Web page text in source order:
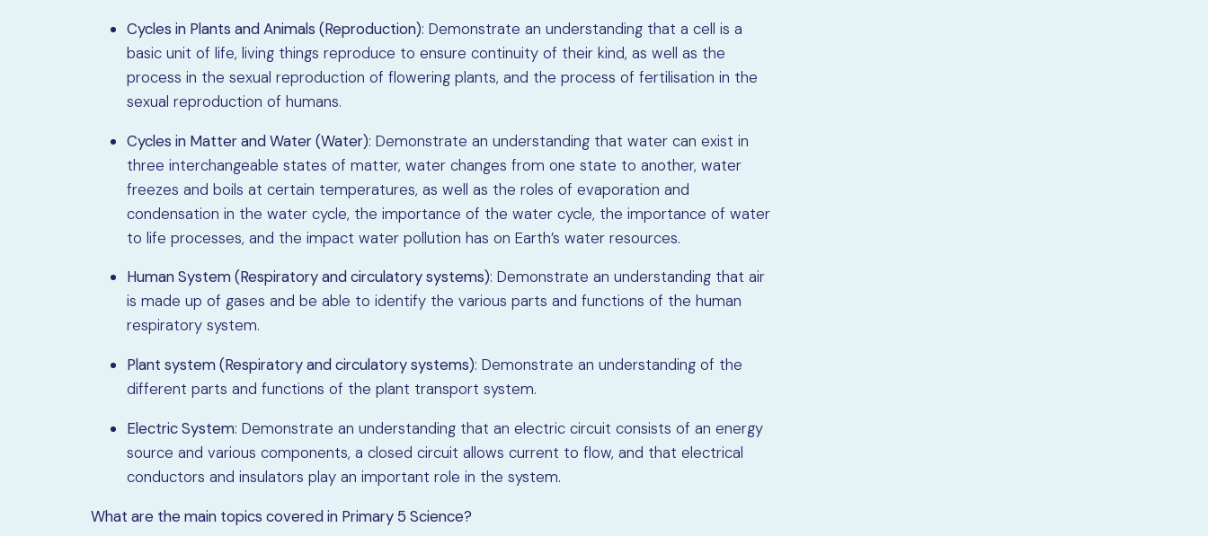
Cycles in Plants and Animals (Reproduction): Demonstrate an understanding that a cell is a
basic unit of life, living things reproduce to ensure continuity of their kind, as well as the
process in the sexual reproduction of flowering plants, and the process of fertilisation in the
sexual reproduction of humans.
Cycles in Matter and Water (Water): Demonstrate an understanding that water can exist in
three interchangeable states of matter, water changes from one state to another, water
freezes and boils at certain temperatures, as well as the roles of evaporation and
condensation in the water cycle, the importance of the water cycle, the importance of water
to life processes, and the impact water pollution has on Earth’s water resources.
Human System (Respiratory and circulatory systems): Demonstrate an understanding that air
is made up of gases and be able to identify the various parts and functions of the human
respiratory system.
Plant system (Respiratory and circulatory systems): Demonstrate an understanding of the
different parts and functions of the plant transport system.
Electric System: Demonstrate an understanding that an electric circuit consists of an energy
source and various components, a closed circuit allows current to flow, and that electrical
conductors and insulators play an important role in the system.
What are the main topics covered in Primary 5 Science?